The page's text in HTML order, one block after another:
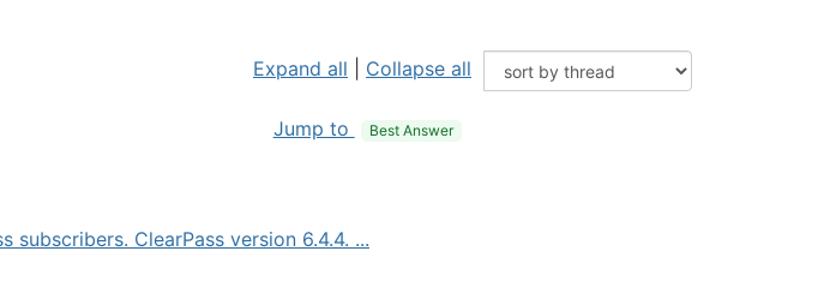
Expand all Collapse all
Jump to Best Answer
ClearPass version 6.4.4. ...